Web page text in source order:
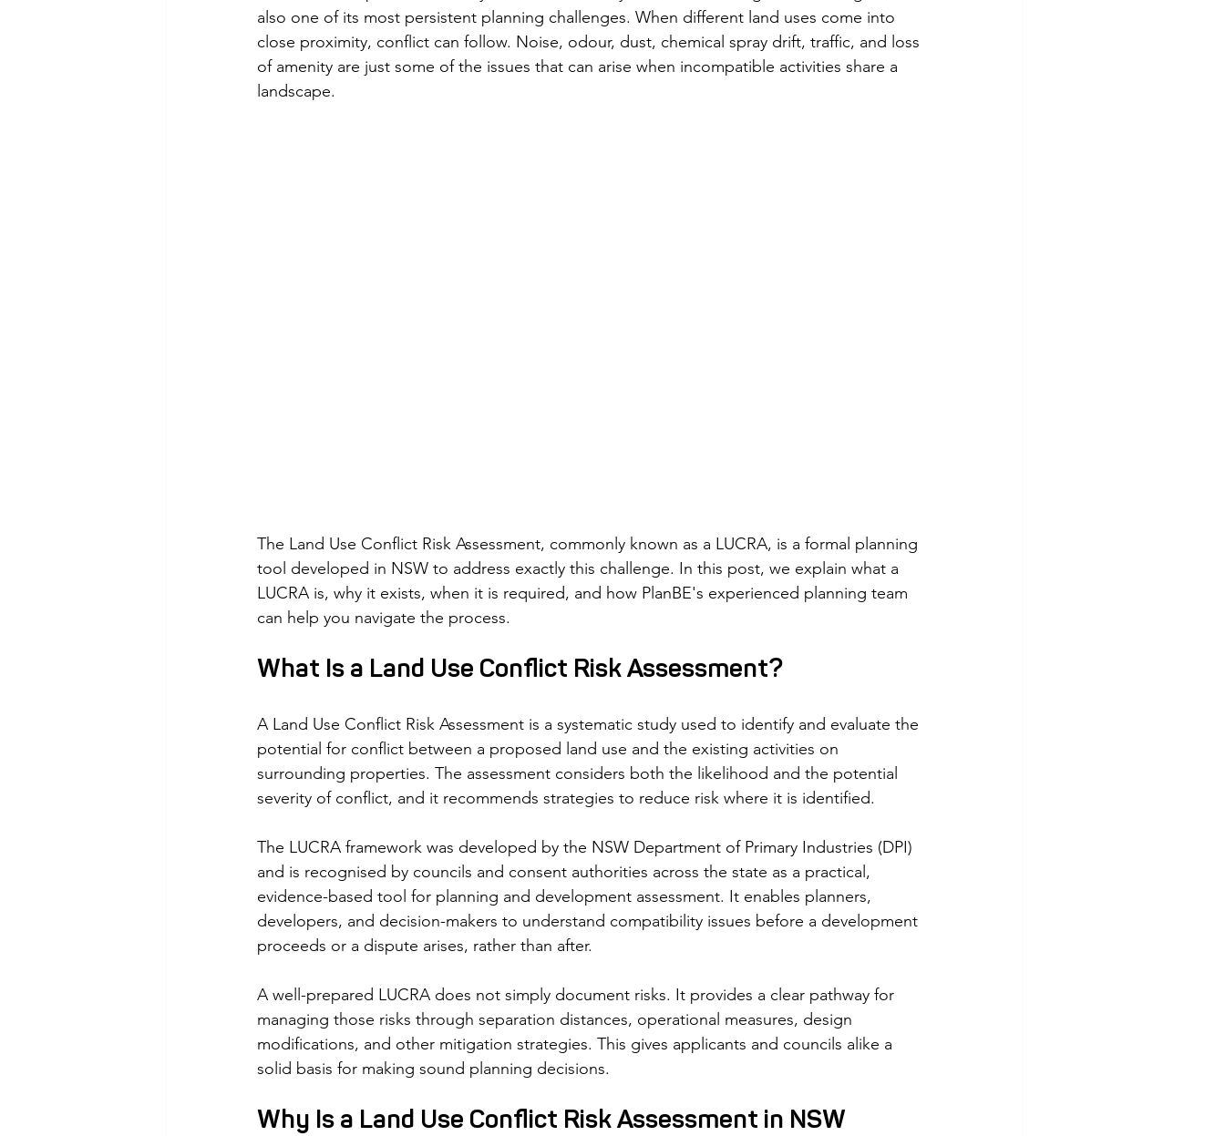
Braidwood Development Risk LUCRA
also one of its most persistent planning challenges. When different land uses come into
close proximity, conflict can follow. Noise, odour, dust, chemical spray drift, traffic, and loss
of amenity are just some of the issues that can arise when incompatible activities share a
landscape.
The Land Use Conflict Risk Assessment, commonly known as a LUCRA, is a formal planning
tool developed in NSW to address exactly this challenge. In this post, we explain what a
LUCRA is, why it exists, when it is required, and how PlanBE's experienced planning team
can help you navigate the process.
What Is a Land Use Conflict Risk Assessment?
A Land Use Conflict Risk Assessment is a systematic study used to identify and evaluate the
potential for conflict between a proposed land use and the existing activities on
surrounding properties. The assessment considers both the likelihood and the potential
severity of conflict, and it recommends strategies to reduce risk where it is identified.
The LUCRA framework was developed by the NSW Department of Primary Industries (DPI)
and is recognised by councils and consent authorities across the state as a practical,
evidence-based tool for planning and development assessment. It enables planners,
developers, and decision-makers to understand compatibility issues before a development
proceeds or a dispute arises, rather than after.
A well-prepared LUCRA does not simply document risks. It provides a clear pathway for
managing those risks through separation distances, operational measures, design
modifications, and other mitigation strategies. This gives applicants and councils alike a
solid basis for making sound planning decisions.
Why Is a Land Use Conflict Risk Assessment in NSW